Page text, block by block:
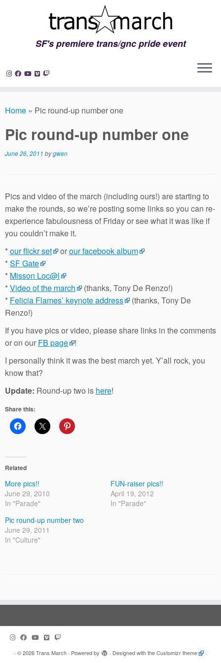
to
SF's premiere trans/gnc pride event
Home » Pic round-up number one
Pic round-up number one
June 26, 2011 bygwen
Pics and video of the march (including ours!) are starting to
make the rounds, so we’re posting some links so you can re-
experience fabulousness of Friday or see what it was like if
you couldn’t make it.
*our flickr set orour facebook album
*SF Gate
* Misson Loc@l
*Video of the march
(thanks, Tony De Renzo!)
* Felicia Flames’ keynote address
(thanks, Tony De
Renzo!)
If you have pics or video, please share links in the comments
or on our FB page
!
I personally think it was the best march yet. Y’all rock, you
know that?
Update: Round-up two is here!
Share this:
Related
More pics!!
June 29, 2010
In "Parade"
FUN-raiser pics!!
April 19, 2012
In "Parade"
Pic round-up number two
June 29, 2011
In "Culture"
· © 2026Trans March · Powered by · Designed with theCustomizr theme ·